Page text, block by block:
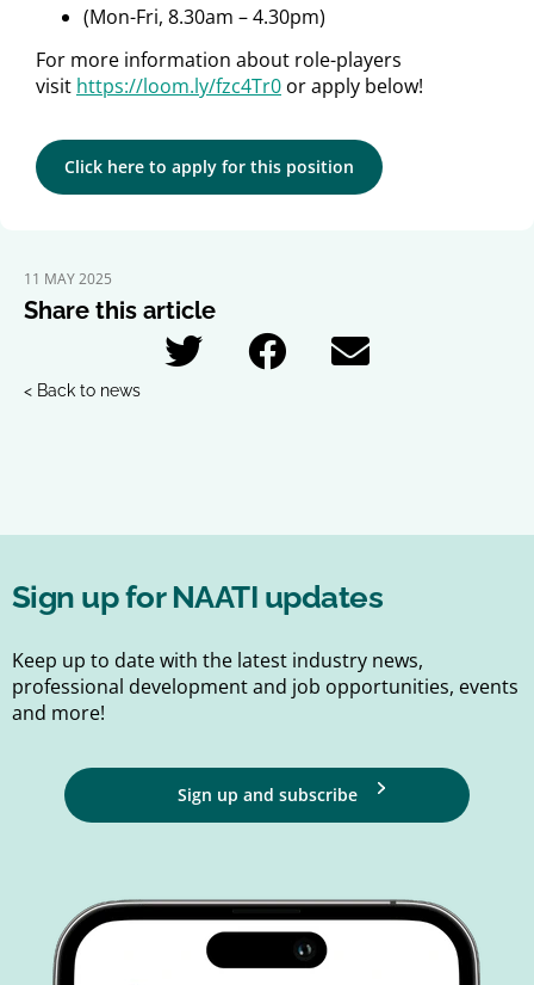
(Mon-Fri, 8.30am – 4.30pm)
For more information about role-players
visit https://loom.ly/fzc4Tr0 or apply below!
Click here to apply for this position
11 MAY 2025
Share this article
< Back to news
Sign up for NAATI updates
Keep up to date with the latest industry news,
professional development and job opportunities, events
and more!
Sign up and subscribe